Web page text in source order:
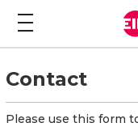
Contact
Please use this form